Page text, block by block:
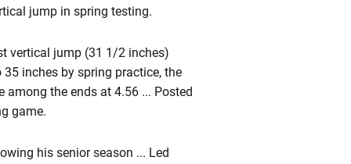
jump in spring testing.
vertical jump (31 1/2 inches)
inches by spring practice, the
among the ends at 4.56 ... Posted
game.
his senior season ... Led